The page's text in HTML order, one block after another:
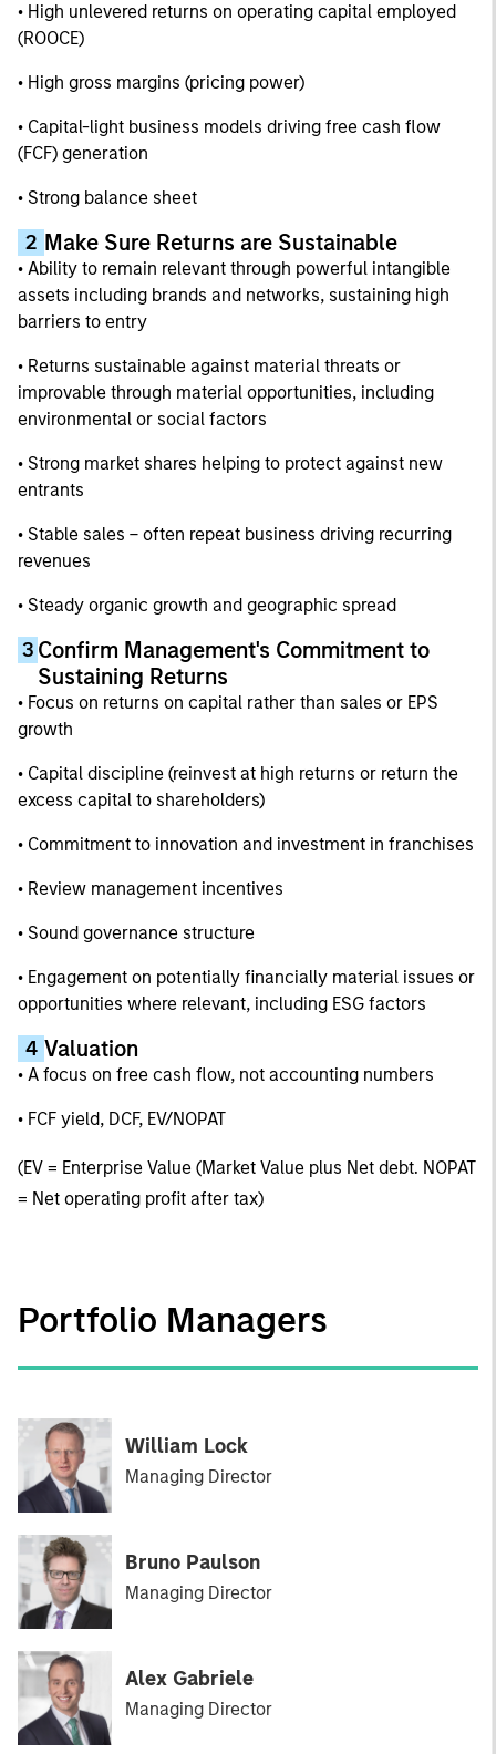
• High unlevered returns on operating capital employed
(ROOCE)
• High gross margins (pricing power)
• Capital-light business models driving free cash flow
(FCF) generation
• Strong balance sheet
2 Make Sure Returns are Sustainable
• Ability to remain relevant through powerful intangible
assets including brands and networks, sustaining high
barriers to entry
• Returns sustainable against material threats or
improvable through material opportunities, including
environmental or social factors
• Strong market shares helping to protect against new
entrants
• Stable sales – often repeat business driving recurring
revenues
• Steady organic growth and geographic spread
3 Confirm Management's Commitment to
Sustaining Returns
• Focus on returns on capital rather than sales or EPS
growth
• Capital discipline (reinvest at high returns or return the
excess capital to shareholders)
• Commitment to innovation and investment in franchises
• Review management incentives
• Sound governance structure
• Engagement on potentially financially material issues or
opportunities where relevant, including ESG factors
4 Valuation
• A focus on free cash flow, not accounting numbers
• FCF yield, DCF, EV/NOPAT
(EV = Enterprise Value (Market Value plus Net debt. NOPAT
= Net operating profit after tax)
Portfolio Managers
William Lock
Managing Director
Bruno Paulson
Managing Director
Alex Gabriele
Managing Director